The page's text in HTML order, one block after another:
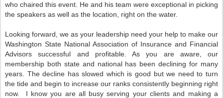
who chaired this event. He and his team were exceptional in picking
the speakers as well as the location, right on the water.
Looking forward, we as your leadership need your help to make our
Washington State National Association of Insurance and Financial
Advisors successful and profitable. As you are aware, our
membership both state and national has been declining for many
years. The decline has slowed which is good but we need to turn
the tide and begin to increase our ranks consistently beginning right
now.
I know you are all busy serving your clients and making a